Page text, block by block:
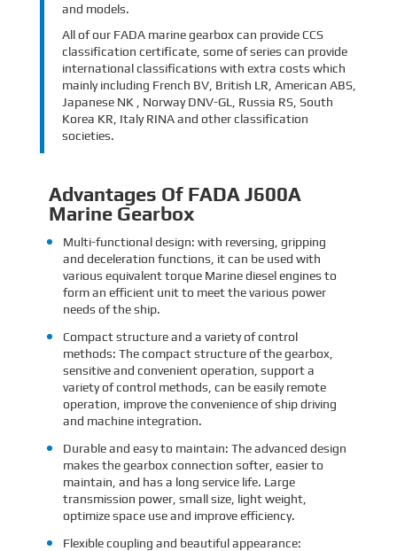
and models.
All of our FADA marine gearbox can provide CCS
classification certificate, some of series can provide
international classifications with extra costs which
mainly including French BV, British LR, American ABS,
Japanese NK , Norway DNV-GL, Russia RS, South
Korea KR, Italy RINA and other classification
societies.
Advantages Of FADA J600A
Marine Gearbox
Multi-functional design: with reversing, gripping
and deceleration functions, it can be used with
various equivalent torque Marine diesel engines to
form an efficient unit to meet the various power
needs of the ship.
Compact structure and a variety of control
methods: The compact structure of the gearbox,
sensitive and convenient operation, support a
variety of control methods, can be easily remote
operation, improve the convenience of ship driving
and machine integration.
Durable and easy to maintain: The advanced design
makes the gearbox connection softer, easier to
maintain, and has a long service life. Large
transmission power, small size, light weight,
optimize space use and improve efficiency.
Flexible coupling and beautiful appearance: